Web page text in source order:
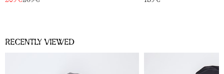
Recently viewed